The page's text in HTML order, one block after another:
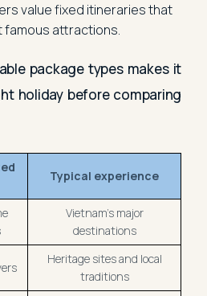
value fixed itineraries that
famous attractions.
package types makes it
holiday before comparing
Typical experience
Vietnam's major
destinations
Heritage sites and local
traditions